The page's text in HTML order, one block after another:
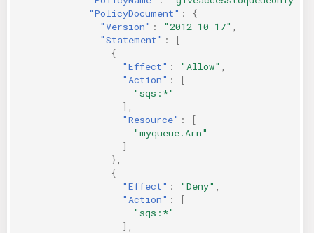
"PolicyDocument" :
{
"Version" : "2012-10-17"
"Statement" :
[
{
"Effect" : "Allow"
"Action" :
[
"sqs:*"
],
"Resource" :
[
"myqueue.Arn"
]
},
{
"Effect" : "Deny"
"Action" :
[
"sqs:*"
],